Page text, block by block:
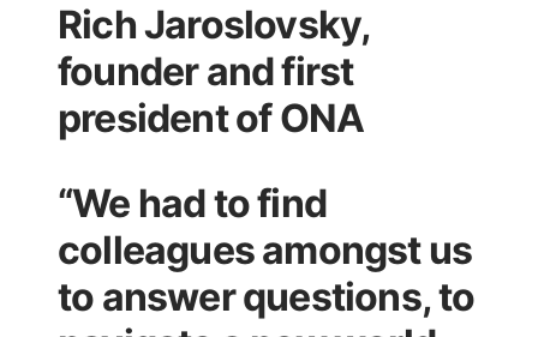
Rich Jaroslovsky,
founder and first
president of ONA
“We had to find
colleagues amongst us
to answer questions, to